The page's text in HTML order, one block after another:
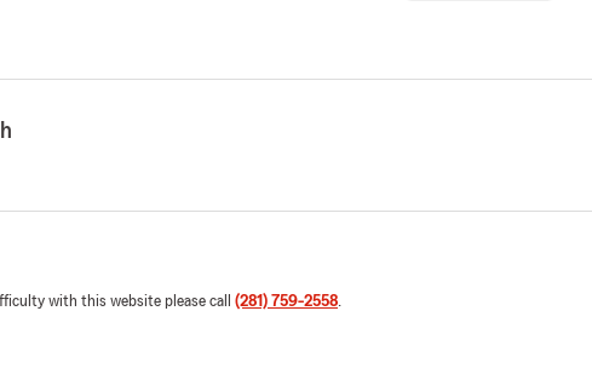
with this website please call (281) 759-2558